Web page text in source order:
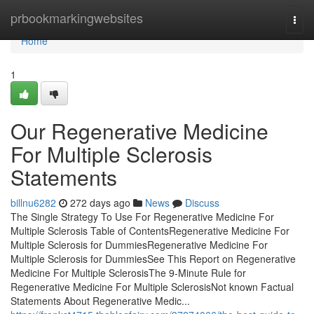
prbookmarkingwebsites
Home
Home
1
Our Regenerative Medicine
For Multiple Sclerosis
Statements
billnu6282 272 days ago News
Discuss
The Single Strategy To Use For Regenerative Medicine For
Multiple Sclerosis Table of ContentsRegenerative Medicine For
Multiple Sclerosis for DummiesRegenerative Medicine For
Multiple Sclerosis for DummiesSee This Report on Regenerative
Medicine For Multiple SclerosisThe 9-Minute Rule for
Regenerative Medicine For Multiple SclerosisNot known Factual
Statements About Regenerative Medic...